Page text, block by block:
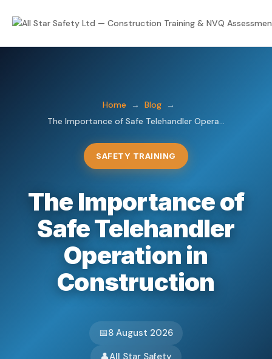
IOSH Courses
Mental Health Awareness
eLearning
Course Calendar
Health & Safety NVQs
Plant Operations NVQs
Blog & News
eLearning LMS
Home → Blog →
The Importance of Safe Telehandler Opera...
SAFETY TRAINING
The Importance of
Safe Telehandler
Operation in
Construction
📅8 August 2026
👤All Star Safety